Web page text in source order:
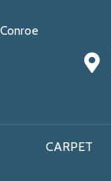
Conroe
CARPET